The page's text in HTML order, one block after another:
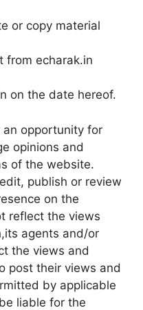
or copy material
from echarak.in
on the date hereof.
opportunity for
opinions and
of the website.
publish or review
on the
reflect the views
agents and/or
the views and
post their views and
by applicable
liable for the